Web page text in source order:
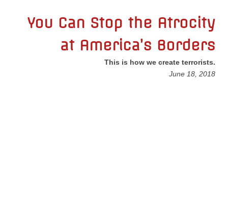
Nonprofit Organizations
Profiles and History
You Can Stop the Atrocity
at America’s Borders
This is how we create terrorists.
June 18, 2018